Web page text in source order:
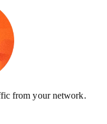
from your network.